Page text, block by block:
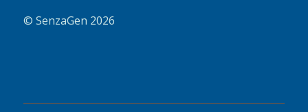
© SenzaGen 2026